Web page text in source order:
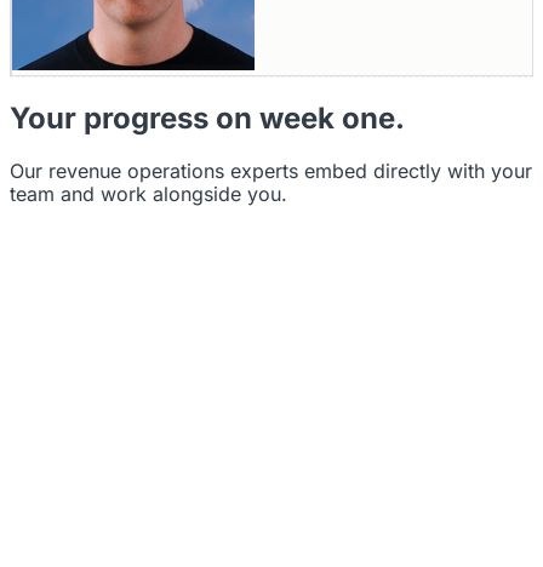
Your progress on week one.
Our revenue operations experts embed directly with your
team and work alongside you.